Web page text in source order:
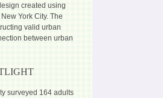
created using
York City. The
valid urban
between urban
surveyed 164 adults